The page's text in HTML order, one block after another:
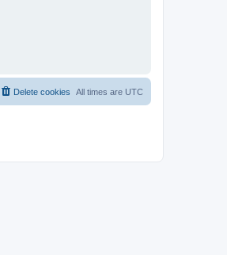
All times are UTC
Delete cookies